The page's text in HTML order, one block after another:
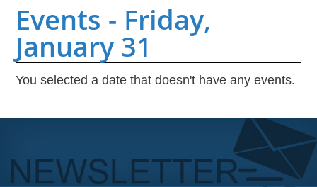
Events - Friday,
January 31
You selected a date that doesn't have any events.